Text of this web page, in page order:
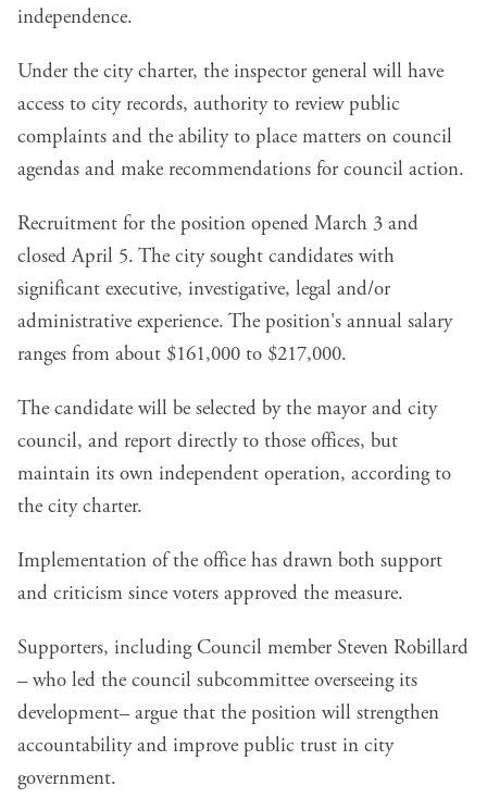
independence.
Under the city charter, the inspector general will have
access to city records, authority to review public
complaints and the ability to place matters on council
agendas and make recommendations for council action.
Recruitment for the position opened March 3 and
closed April 5. The city sought candidates with
significant executive, investigative, legal and/or
administrative experience. The position's annual salary
ranges from about $161,000 to $217,000.
The candidate will be selected by the mayor and city
council, and report directly to those offices, but
maintain its own independent operation, according to
the city charter.
Implementation of the office has drawn both support
and criticism since voters approved the measure.
Supporters, including Council member Steven Robillard
– who led the council subcommittee overseeing its
development– argue that the position will strengthen
accountability and improve public trust in city
government.